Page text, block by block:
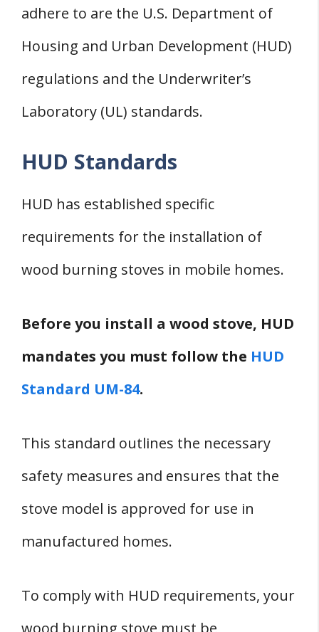
adhere to are the U.S. Department of
Housing and Urban Development (HUD)
regulations and the Underwriter’s
Laboratory (UL) standards.
HUD Standards
HUD has established specific
requirements for the installation of
wood burning stoves in mobile homes.
Before you install a wood stove, HUD
mandates you must follow the HUD
Standard UM-84.
This standard outlines the necessary
safety measures and ensures that the
stove model is approved for use in
manufactured homes.
To comply with HUD requirements, your
wood burning stove must be